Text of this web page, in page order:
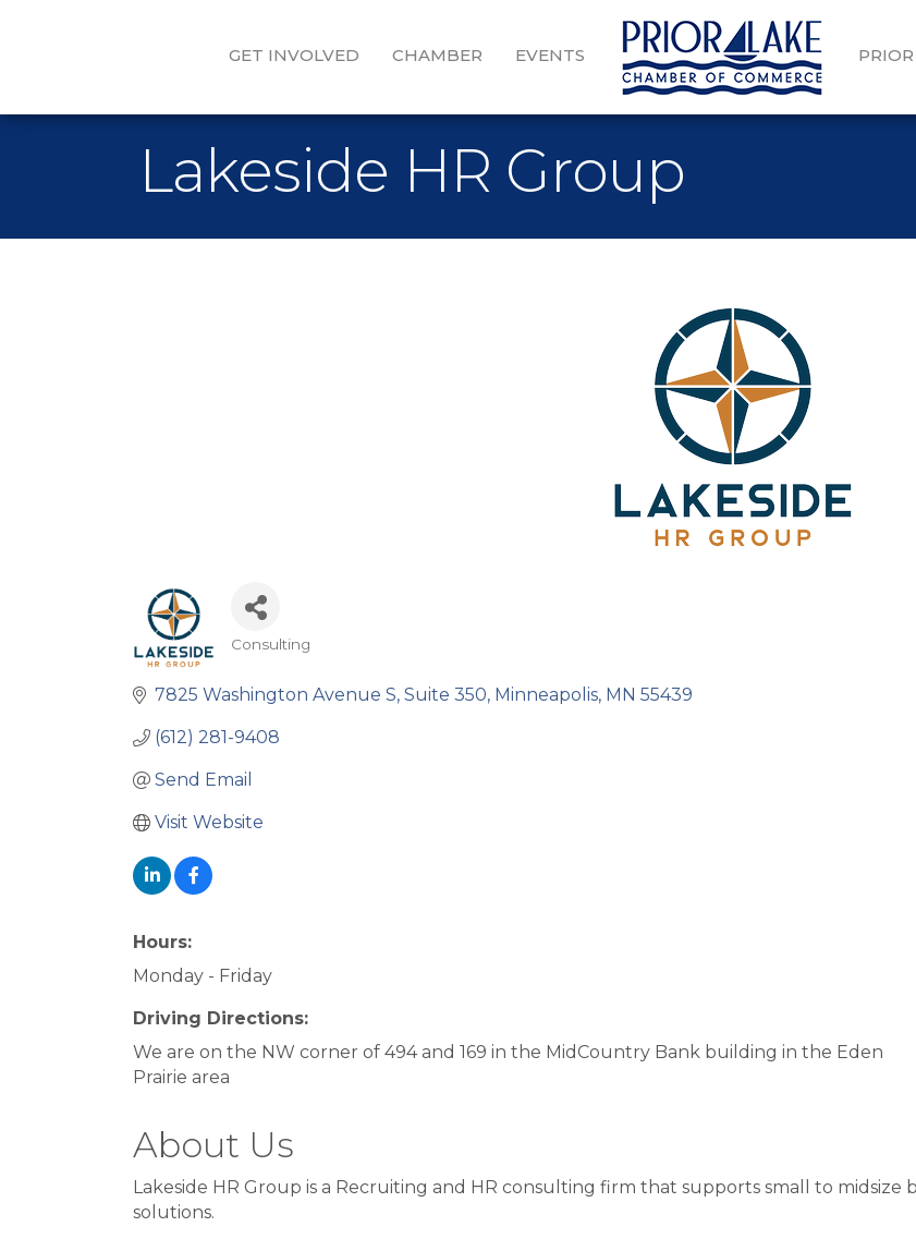
GET INVOLVED CHAMBER EVENTS
Lakeside HR Group
Categories
Consulting
7825 Washington Avenue S Suite 350 Minneapolis MN 55439
(612) 281-9408
Send Email
Visit Website
Hours:
Monday - Friday
Driving Directions:
We are on the NW corner of 494 and 169 in the MidCountry Bank building in the Eden
Prairie area
About Us
Lakeside HR Group is a Recruiting and HR consulting firm that supports small to midsize
solutions.